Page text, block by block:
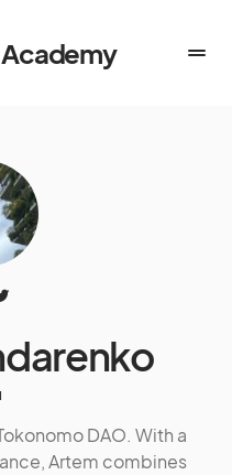
DAO. With a
Artem combines